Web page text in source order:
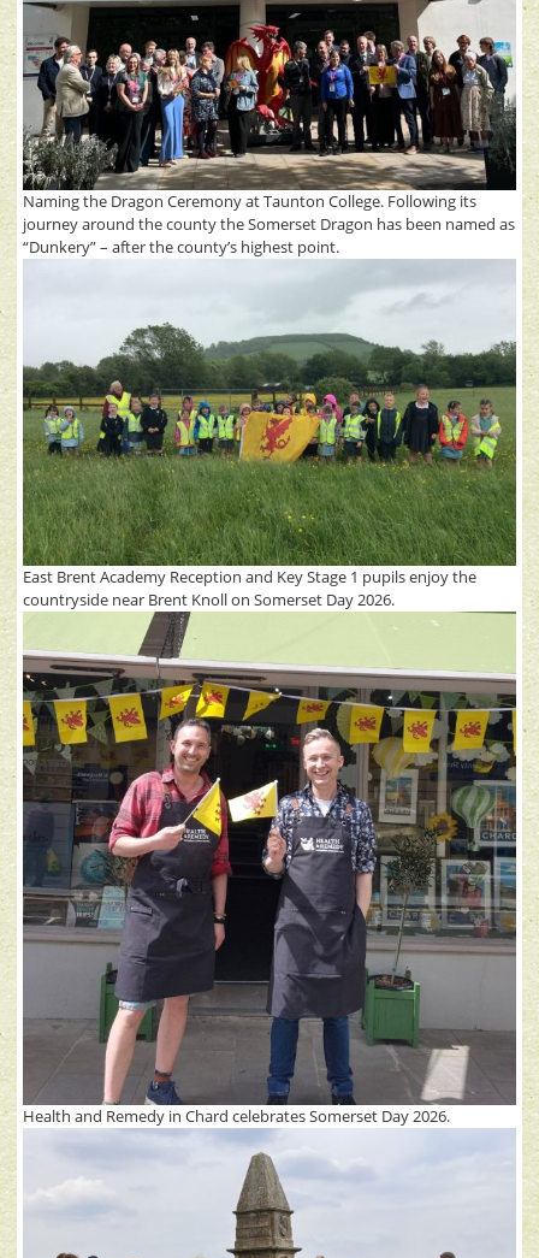
Naming the Dragon Ceremony at Taunton College. Following its
journey around the county the Somerset Dragon has been named as
“Dunkery” – after the county’s highest point.
East Brent Academy Reception and Key Stage 1 pupils enjoy the
countryside near Brent Knoll on Somerset Day 2026.
Health and Remedy in Chard celebrates Somerset Day 2026.